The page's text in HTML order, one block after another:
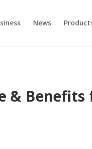
News
& Benefits